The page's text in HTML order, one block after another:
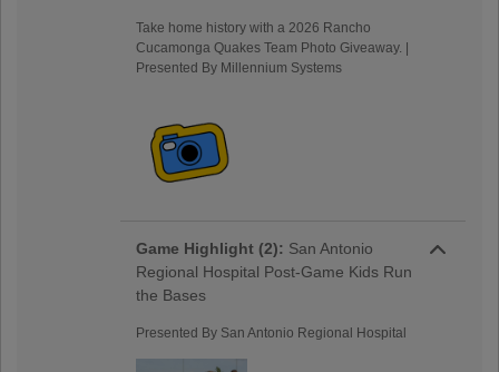
Take home history with a 2026 Rancho
Cucamonga Quakes Team Photo Giveaway. |
Presented By Millennium Systems
Game Highlight (2): San Antonio
Regional Hospital Post-Game Kids Run
the Bases
Presented By San Antonio Regional Hospital